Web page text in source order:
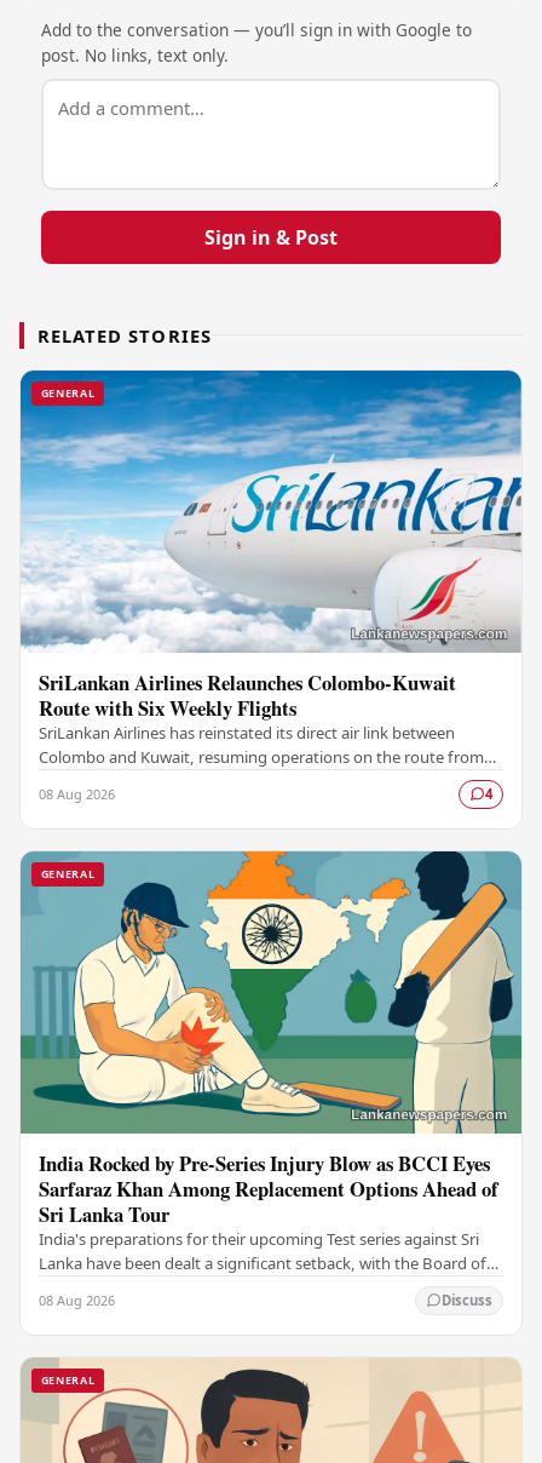
Add to the conversation — you’ll sign in with Google to
post. No links, text only.
Sign in & Post
RELATED STORIES
GENERAL
SriLankan Airlines Relaunches Colombo-Kuwait
Route with Six Weekly Flights
SriLankan Airlines has reinstated its direct air link between
Colombo and Kuwait, resuming operations on the route from
08 Aug 2026 4
GENERAL
India Rocked by Pre-Series Injury Blow as BCCI Eyes
Sarfaraz Khan Among Replacement Options Ahead of
Sri Lanka Tour
India's preparations for their upcoming Test series against Sri
Lanka have been dealt a significant setback, with the Board of
08 Aug 2026 Discuss
GENERAL